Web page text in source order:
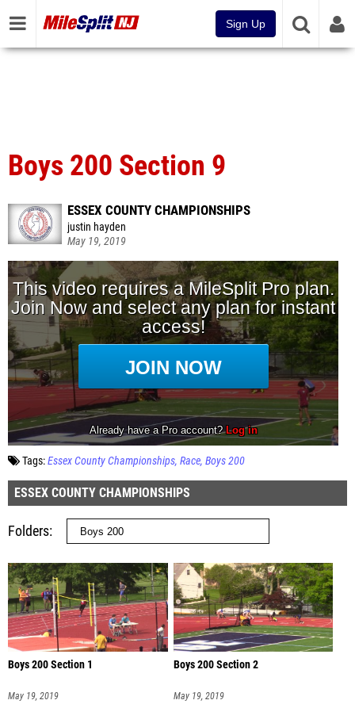
Sign Up
Boys 200 Section 9
ESSEX COUNTY CHAMPIONSHIPS
justin hayden
May 19, 2019
Tags:Essex County Championships Race Boys 200
ESSEX COUNTY CHAMPIONSHIPS
Folders
Boys 200 Section 1
May 19, 2019
Boys 200 Section 2
May 19, 2019